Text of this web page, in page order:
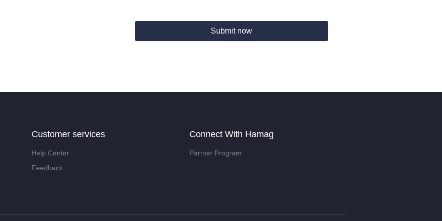
Submit now
Customer services
Help Center
Feedback
Connect With Hamag
Partner Program